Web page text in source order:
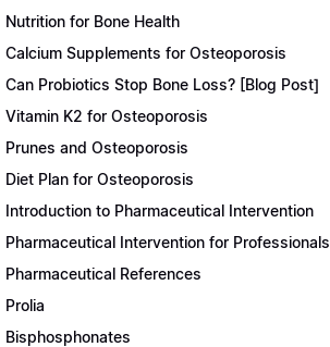
Nutrition for Bone Health
Calcium Supplements for Osteoporosis
Can Probiotics Stop Bone Loss? [Blog Post]
Vitamin K2 for Osteoporosis
Prunes and Osteoporosis
Diet Plan for Osteoporosis
Introduction to Pharmaceutical Intervention
Pharmaceutical Intervention for Professionals
Pharmaceutical References
Prolia
Bisphosphonates